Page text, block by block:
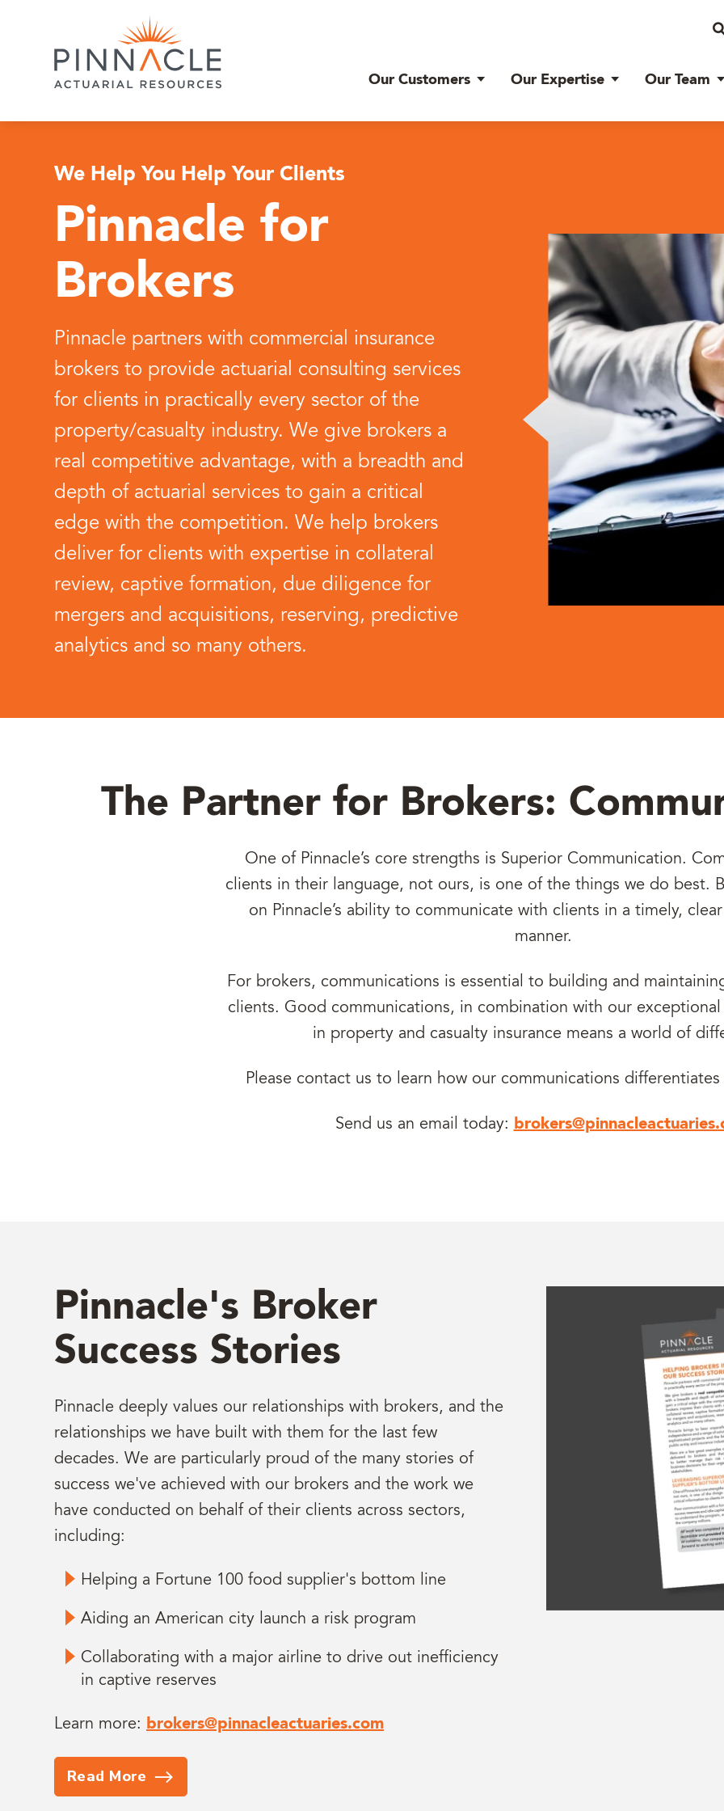
Our Customers Our Expertise Our Team
We Help You Help Your Clients
Pinnacle for
Brokers
Pinnacle partners with commercial insurance
brokers to provide actuarial consulting services
for clients in practically every sector of the
property/casualty industry. We give brokers a
real competitive advantage, with a breadth and
depth of actuarial services to gain a critical
edge with the competition. We help brokers
deliver for clients with expertise in collateral
review, captive formation, due diligence for
mergers and acquisitions, reserving, predictive
analytics and so many others.
The Partner for Brokers:
One of Pinnacle’s core strengths is Superior Communication.
clients in their language, not ours, is one of the things we do best.
on Pinnacle’s ability to communicate with clients in a timely,
manner.
For brokers, communications is essential to building and
clients. Good communications, in combination with our
in property and casualty insurance means a world of
Please contact us to learn how our communications
Send us an email today:
Pinnacle's Broker
Success Stories
Pinnacle deeply values our relationships with brokers, and the
relationships we have built with them for the last few
decades. We are particularly proud of the many stories of
success we've achieved with our brokers and the work we
have conducted on behalf of their clients across sectors,
including:
Helping a Fortune 100 food supplier's bottom line
Aiding an American city launch a risk program
Collaborating with a major airline to drive out inefficiency
in captive reserves
Learn more: brokers@pinnacleactuaries.com
Read More